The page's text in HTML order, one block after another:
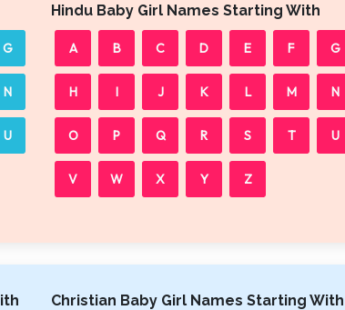
G
N
U
Hindu Baby Girl Names Starting With
A B C D E F G
H I J K L M N
O P Q R S T U
V W X Y Z
Christian Baby Girl Names Starting With